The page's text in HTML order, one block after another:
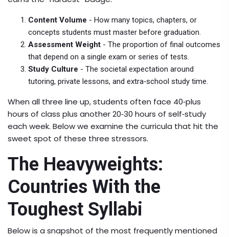
Content Volume - How many topics, chapters, or
concepts students must master before graduation.
Assessment Weight - The proportion of final outcomes
that depend on a single exam or series of tests.
Study Culture - The societal expectation around
tutoring, private lessons, and extra‑school study time.
When all three line up, students often face 40‑plus
hours of class plus another 20‑30 hours of self‑study
each week. Below we examine the curricula that hit the
sweet spot of these three stressors.
The Heavyweights:
Countries With the
Toughest Syllabi
Below is a snapshot of the most frequently mentioned